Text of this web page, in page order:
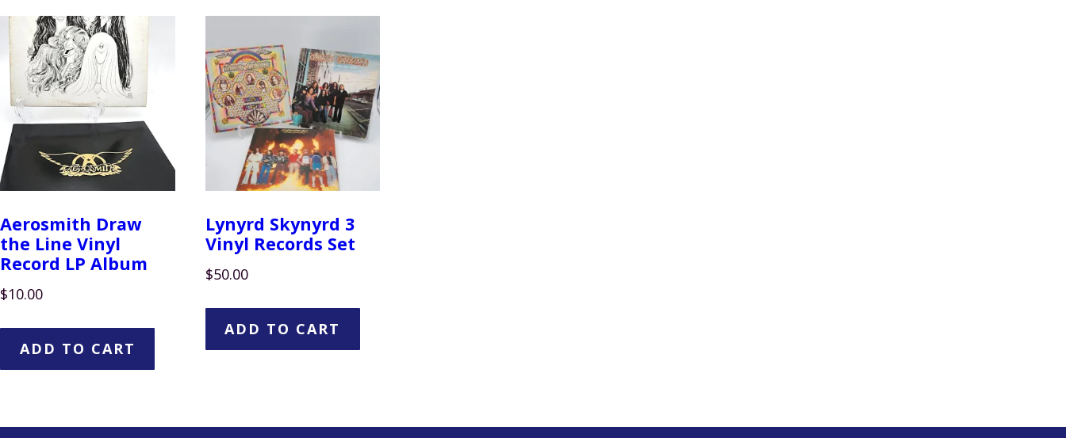
Aerosmith Draw
the Line Vinyl
Record LP Album
$10.00
ADD TO CART
Lynyrd Skynyrd 3
Vinyl Records Set
$50.00
ADD TO CART